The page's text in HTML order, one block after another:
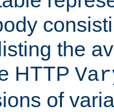
the
HTTP
of